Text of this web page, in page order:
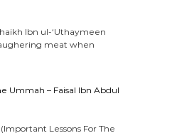
Ibn ul-‘Uthaymeen
meat when
Ummah – Faisal Ibn Abdul